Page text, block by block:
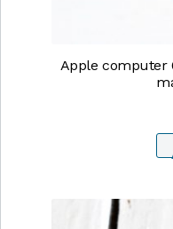
Apple computer